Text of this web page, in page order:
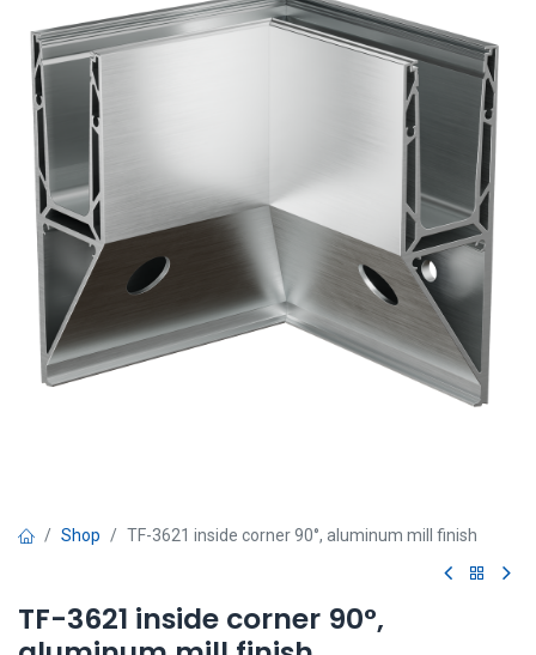
Shop TF-3621 inside corner 90°, aluminum mill finish
TF-3621 inside corner 90°,